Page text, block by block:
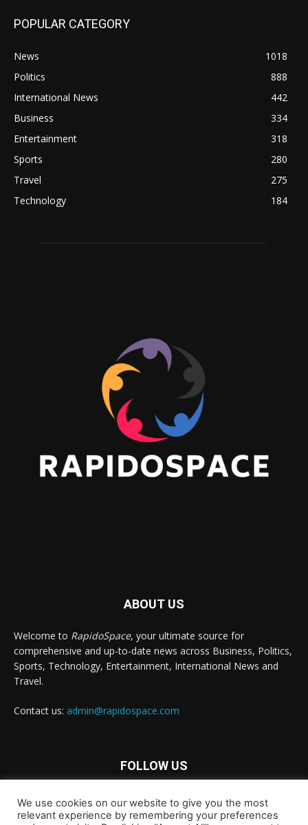
POPULAR CATEGORY
News
1018
Politics
888
International News
442
Business
334
Entertainment
318
Sports
280
Travel
275
Technology
184
ABOUT US
Welcome to RapidoSpace, your ultimate source for
comprehensive and up-to-date news across Business, Politics,
Sports, Technology, Entertainment, International News and
Travel.
Contact us: admin@rapidospace.com
FOLLOW US
We use cookies on our website to give you the most
relevant experience by remembering your preferences